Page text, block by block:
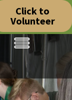
Click to
Volunteer